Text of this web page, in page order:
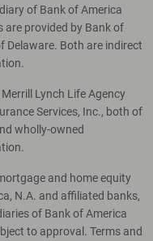
of Bank of America
are provided by Bank of
Delaware. Both are indirect
Lynch Life Agency
Services, Inc., both of
wholly-owned
and home equity
N.A. and affiliated banks,
of Bank of America
to approval. Terms and